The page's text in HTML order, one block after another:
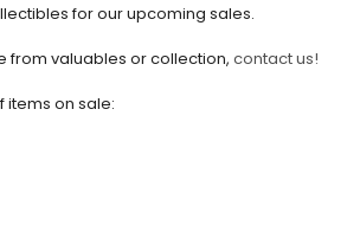
for our upcoming sales.
from valuables or collection, contact us!
items on sale: